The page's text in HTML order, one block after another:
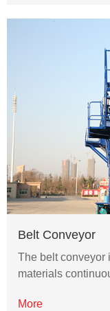
Belt Conveyor
The belt conveyor
materials
More